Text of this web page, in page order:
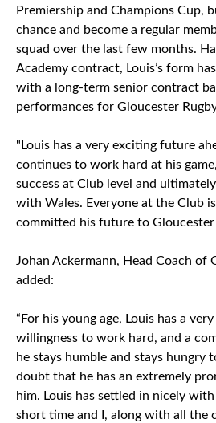
Premiership and Champions Cup,
chance and become a regular
squad over the last few months.
Academy contract, Louis’s form
with a long-term senior contract
performances for Gloucester
"Louis has a very exciting future
continues to work hard at his
success at Club level and
with Wales. Everyone at the Club
committed his future to Gloucester
Johan Ackermann, Head Coach of
added:
“For his young age, Louis has a
willingness to work hard, and a
he stays humble and stays hungry
doubt that he has an extremely
him. Louis has settled in nicely
short time and I, along with all the